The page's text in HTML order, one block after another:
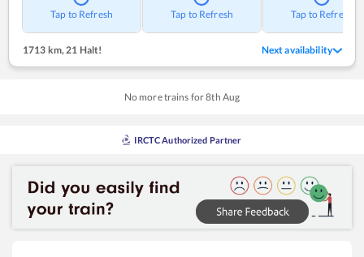
Tap to Refresh Tap to Refresh Tap to Refresh
1713 km, 21 Halt! Next availability
No more trains for8th Aug
IRCTC Authorized Partner